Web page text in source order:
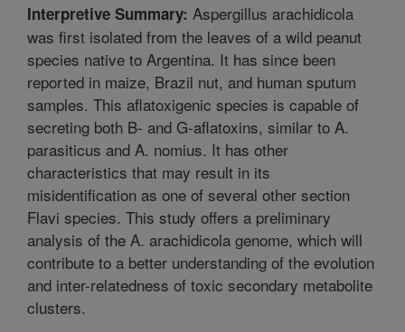
Interpretive Summary: Aspergillus arachidicola
was first isolated from the leaves of a wild peanut
species native to Argentina. It has since been
reported in maize, Brazil nut, and human sputum
samples. This aflatoxigenic species is capable of
secreting both B- and G-aflatoxins, similar to A.
parasiticus and A. nomius. It has other
characteristics that may result in its
misidentification as one of several other section
Flavi species. This study offers a preliminary
analysis of the A. arachidicola genome, which will
contribute to a better understanding of the evolution
and inter-relatedness of toxic secondary metabolite
clusters.